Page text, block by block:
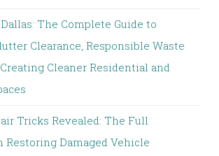
The Complete Guide to
Clearance, Responsible Waste
Cleaner Residential and
Tricks Revealed: The Full
Restoring Damaged Vehicle